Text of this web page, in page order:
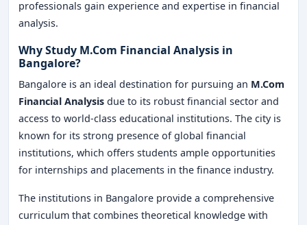
professionals gain experience and expertise in financial
analysis.
Why Study M.Com Financial Analysis in
Bangalore?
Bangalore is an ideal destination for pursuing an M.Com
Financial Analysis due to its robust financial sector and
access to world-class educational institutions. The city is
known for its strong presence of global financial
institutions, which offers students ample opportunities
for internships and placements in the finance industry.
The institutions in Bangalore provide a comprehensive
curriculum that combines theoretical knowledge with